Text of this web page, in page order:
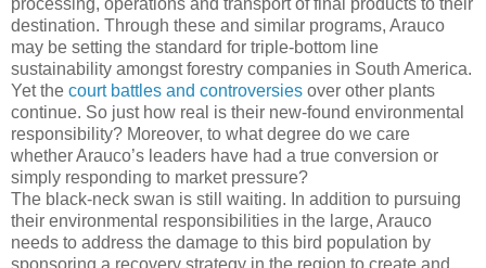
destination. Through these and similar programs, Arauco
may be setting the standard for triple-bottom line
sustainability amongst forestry companies in South America.
Yet the court battles and controversies over other plants
continue. So just how real is their new-found environmental
responsibility? Moreover, to what degree do we care
whether Arauco’s leaders have had a true conversion or
simply responding to market pressure?
The black-neck swan is still waiting. In addition to pursuing
their environmental responsibilities in the large, Arauco
needs to address the damage to this bird population by
sponsoring a recovery strategy in the region to create and